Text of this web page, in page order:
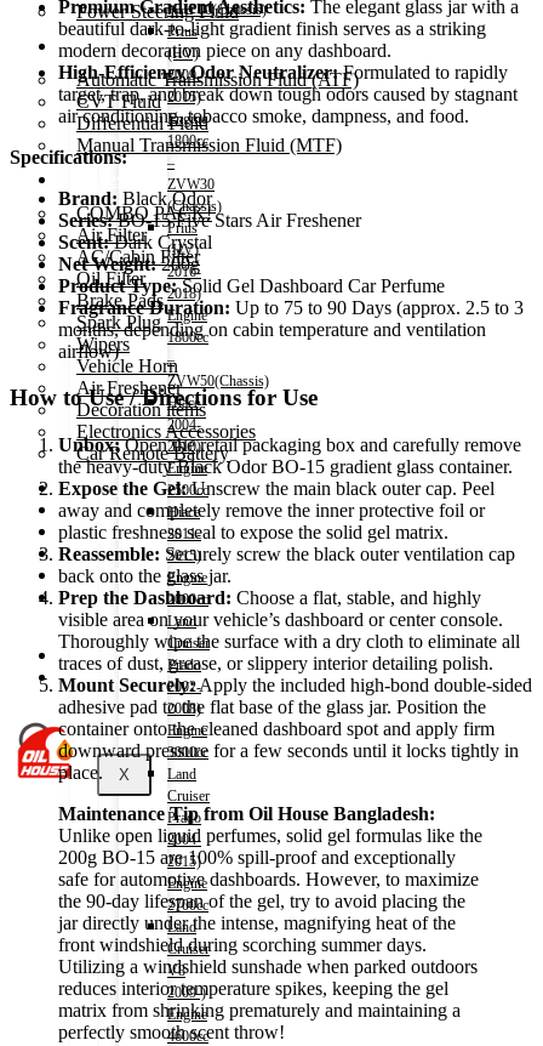
Power Steering Fluid
Transmission Oil
Automatic Transmission Fluid (ATF)
CVT Fluid
Differential Fluid
Manual Transmission Fluid (MTF)
COMBO PACK!
Air Filter
AC/Cabin Filter
Oil Filter
Brake Pads
Spark Plug
Wipers
Vehicle Horn
Air Freshener
Decoration items
Electronics Accessories
Car Remote Battery
Car Cares
Brand
Special Offer!
Shop
Wishlist
Contact
About Us
Track Order
X
NHP10(Chassis)
Prius
(HV)
2009-
2015)
Engine
1800cc
–
ZVW30
(Chassis)
Prius
(HV)
2016-
2018)
Engine
1800cc
–
ZVW50(Chassis)
Hiace
2004-
2010)
Engine
2500cc
Hiace
2011-
2015)
Engine
2000cc
Land
Cruiser
Prado
2002-
2008)
Engine
3000cc
Land
Cruiser
Prado
2004-
2015)
Engine
2700cc
Land
Cruiser
V8
2009-)
Engine
4600cc
Premium Gradient Aesthetics: The elegant glass jar with a
beautiful dark-to-light gradient finish serves as a striking
modern decoration piece on any dashboard.
High-Efficiency Odor Neutralizer:Formulated to rapidly
target, trap, and break down tough odors caused by stagnant
air conditioning, tobacco smoke, dampness, and food.
Specifications:
Brand: Black Odor
Series:BO-15 Five Stars Air Freshener
Scent:Dark Crystal
Net Weight:200g
Product Type:Solid Gel Dashboard Car Perfume
Fragrance Duration: Up to 75 to 90 Days (approx. 2.5 to 3
months, depending on cabin temperature and ventilation
airflow)
How to Use / Directions for Use
Unbox:Open the retail packaging box and carefully remove
the heavy-duty Black Odor BO-15 gradient glass container.
Expose the Gel:Unscrew the main black outer cap. Peel
away and completely remove the inner protective foil or
plastic freshness seal to expose the solid gel matrix.
Reassemble: Securely screw the black outer ventilation cap
back onto the glass jar.
Prep the Dashboard: Choose a flat, stable, and highly
visible area on your vehicle’s dashboard or center console.
Thoroughly wipe the surface with a dry cloth to eliminate all
traces of dust, grease, or slippery interior detailing polish.
Mount Securely:Apply the included high-bond double-sided
adhesive pad to the flat base of the glass jar. Position the
container onto the cleaned dashboard spot and apply firm
downward pressure for a few seconds until it locks tightly in
place.
Maintenance Tip from Oil House Bangladesh:
Unlike open liquid perfumes, solid gel formulas like the
200g BO-15 are 100% spill-proof and exceptionally
safe for automotive dashboards. However, to maximize
the 90-day lifespan of the gel, try to avoid placing the
jar directly under the intense, magnifying heat of the
front windshield during scorching summer days.
Utilizing a windshield sunshade when parked outdoors
reduces interior temperature spikes, keeping the gel
matrix from shrinking prematurely and maintaining a
perfectly smooth scent throw!